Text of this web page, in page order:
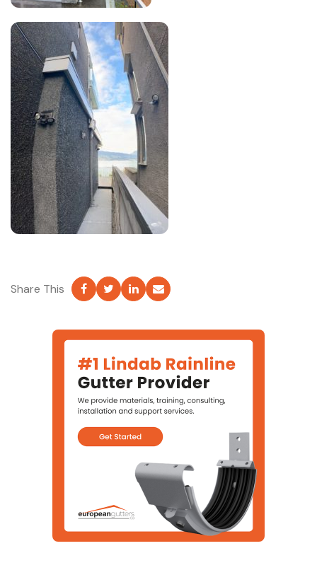
Share This